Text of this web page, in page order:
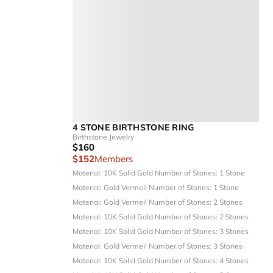
4 STONE BIRTHSTONE RING
Birthstone Jewelry
$160
$152Members
Material: 10K Solid Gold Number of Stones: 1 Stone
Material: Gold Vermeil Number of Stones: 1 Stone
Material: Gold Vermeil Number of Stones: 2 Stones
Material: 10K Solid Gold Number of Stones: 2 Stones
Material: 10K Solid Gold Number of Stones: 3 Stones
Material: Gold Vermeil Number of Stones: 3 Stones
Material: 10K Solid Gold Number of Stones: 4 Stones